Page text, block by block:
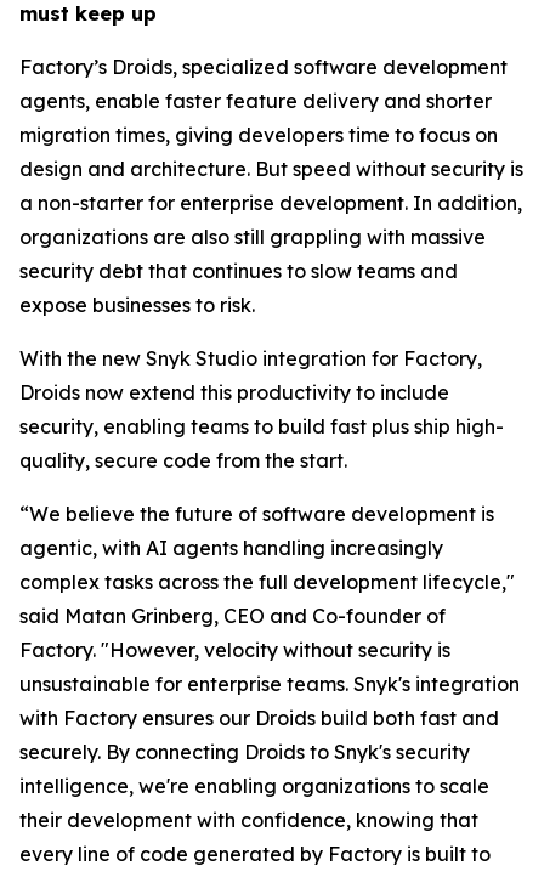
must keep up
Factory’s Droids, specialized software development
agents, enable faster feature delivery and shorter
migration times, giving developers time to focus on
design and architecture. But speed without security is
a non-starter for enterprise development. In addition,
organizations are also still grappling with massive
security debt that continues to slow teams and
expose businesses to risk.
With the new Snyk Studio integration for Factory,
Droids now extend this productivity to include
security, enabling teams to build fast plus ship high-
quality, secure code from the start.
“We believe the future of software development is
agentic, with AI agents handling increasingly
complex tasks across the full development lifecycle,"
said Matan Grinberg, CEO and Co-founder of
Factory. "However, velocity without security is
unsustainable for enterprise teams. Snyk's integration
with Factory ensures our Droids build both fast and
securely. By connecting Droids to Snyk's security
intelligence, we're enabling organizations to scale
their development with confidence, knowing that
every line of code generated by Factory is built to